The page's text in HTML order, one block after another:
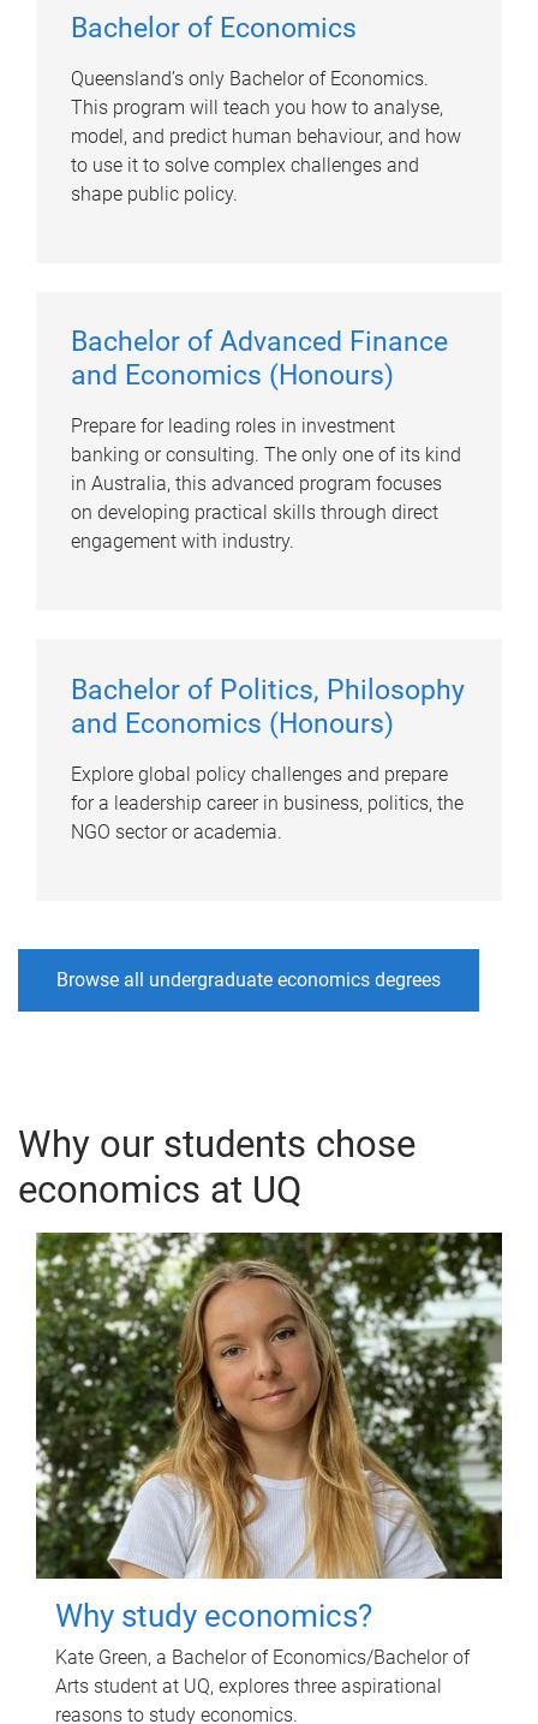
Bachelor of Economics
Queensland’s only Bachelor of Economics.
This program will teach you how to analyse,
model, and predict human behaviour, and how
to use it to solve complex challenges and
shape public policy.
Bachelor of Advanced Finance
and Economics (Honours)
Prepare for leading roles in investment
banking or consulting. The only one of its kind
in Australia, this advanced program focuses
on developing practical skills through direct
engagement with industry.
Bachelor of Politics, Philosophy
and Economics (Honours)
Explore global policy challenges and prepare
for a leadership career in business, politics, the
NGO sector or academia.
Browse all undergraduate economics degrees
Why our students chose
economics at UQ
Why study economics?
Kate Green, a Bachelor of Economics/Bachelor of
Arts student at UQ, explores three aspirational
reasons to study economics.